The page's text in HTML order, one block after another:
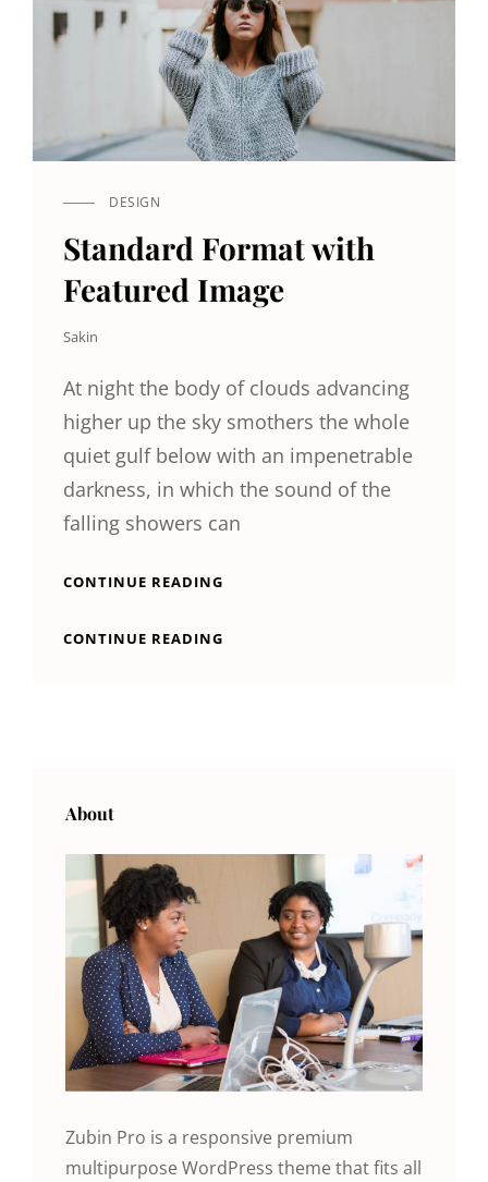
CAT
DESIGN
Standard Format with
Featured Image
Sakin
At night the body of clouds advancing
higher up the sky smothers the whole
quiet gulf below with an impenetrable
darkness, in which the sound of the
falling showers can
CONTINUE READING
CONTINUE READING
About
Zubin Pro is a responsive premium
multipurpose WordPress theme that fits all